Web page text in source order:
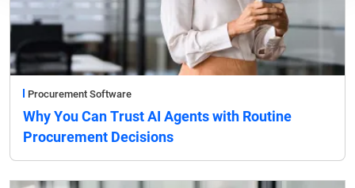
Procurement Software
Why You Can Trust AI Agents with Routine
Procurement Decisions